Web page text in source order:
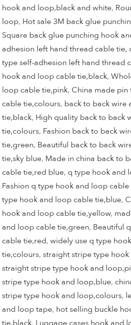
hook and loop,black and white,
loop, Hot sale 3M back glue
Square back glue punching hook
adhesion left hand thread cable tie,
type self-adhesion left hand thread
hook and loop cable tie,black,
loop cable tie,pink, China made
cable tie,colours, back to back wire
tie,black, High quality back to back
tie,colours, Fashion back to back
tie,green, Beautiful back to back
tie,sky blue, Made in china back to
cable tie,red blue, q type hook and
Fashion q type hook and loop
type hook and loop cable tie,blue,
hook and loop cable tie,yellow,
and loop cable tie,green, Beautiful
cable tie,red,widely use q type
tie,colours,straight stripe type
straight stripe type hook and
stripe type hook and loop,blue,
stripe type hook and loop,colours,
and loop tape, hot selling buckle